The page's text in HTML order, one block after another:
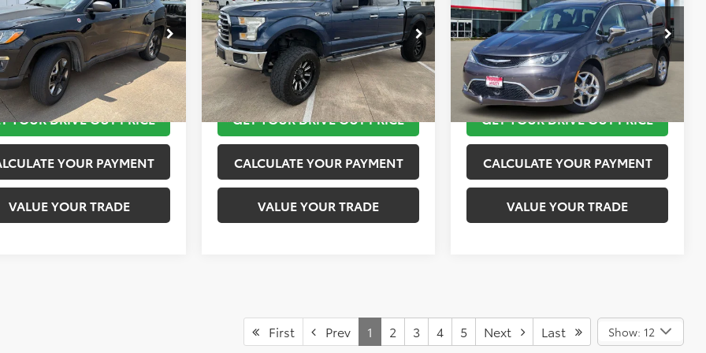
Stock:
K57155B
MPJH74
mi Ext. Int.
More
TAKE THE NEXT STEPS
YOUR DRIVE OUT PRICE
YOUR PAYMENT
VALUE YOUR TRADE
VIN:1FTEW1EP9GKF03623
K55236B
Model:W1E
171,596 mi Ext. Int.
More
TAKE THE NEXT STEPS
GET YOUR DRIVE OUT PRICE
CALCULATE YOUR PAYMENT
VALUE YOUR TRADE
VIN:2C4RC1GG9JR115016Stock:K76573A
Model:RUCT53
89,775 mi Ext. Int.
More
TAKE THE NEXT STEPS
GET YOUR DRIVE OUT PRICE
CALCULATE YOUR PAYMENT
VALUE YOUR TRADE
First Prev 1 2 3 4 5 Next Last Show: 12